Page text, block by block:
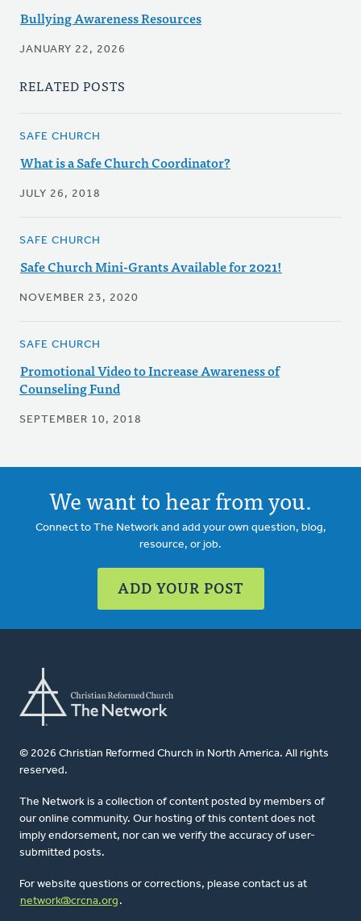
Bullying Awareness Resources
JANUARY 22, 2026
RELATED POSTS
SAFE CHURCH
What is a Safe Church Coordinator?
JULY 26, 2018
SAFE CHURCH
Safe Church Mini-Grants Available for 2021!
NOVEMBER 23, 2020
SAFE CHURCH
Promotional Video to Increase Awareness of
Counseling Fund
SEPTEMBER 10, 2018
We want to hear from you.
Connect to The Network and add your own question, blog,
resource, or job.
ADD YOUR POST
© 2026 Christian Reformed Church in North America. All rights
reserved.
The Network is a collection of content posted by members of
our online community. Our hosting of this content does not
imply endorsement, nor can we verify the accuracy of user-
submitted posts.
For website questions or corrections, please contact us at
network@crcna.org .